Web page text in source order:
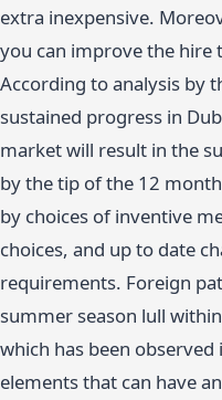
extra inexpensive.
you can improve the hire
According to analysis by
sustained progress in
market will result in the
by the tip of the 12
by choices of inventive
choices, and up to date
requirements. Foreign
summer season lull
which has been
elements that can have